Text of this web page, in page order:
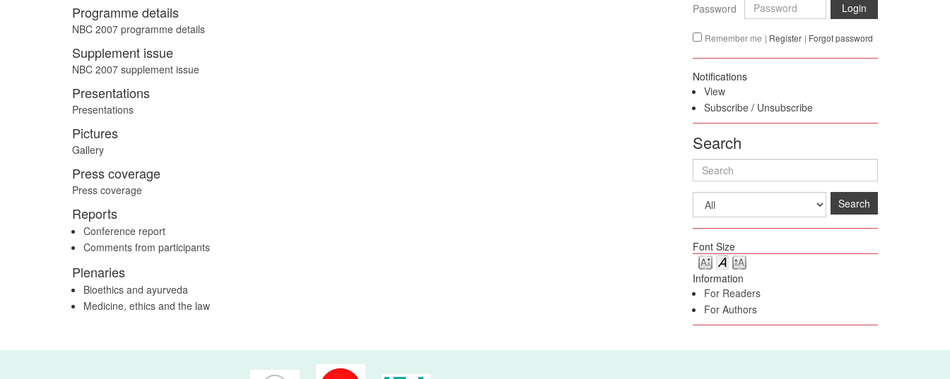
Password Login
Remember me | Register | Forgot password
Notifications
View
Subscribe/ Unsubscribe
Search
Search
Font Size
Information
For Readers
For Authors
Programme details
NBC 2007 programme details
Supplement issue
NBC 2007 supplement issue
Presentations
Presentations
Pictures
Gallery
Press coverage
Press coverage
Reports
Conference report
Comments from participants
Plenaries
Bioethics and ayurveda
Medicine, ethics and the law